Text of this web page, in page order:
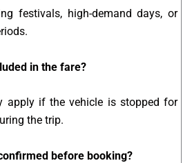
festivals, high-demand days, or
in the fare?
apply if the vehicle is stopped for
the trip.
before booking?